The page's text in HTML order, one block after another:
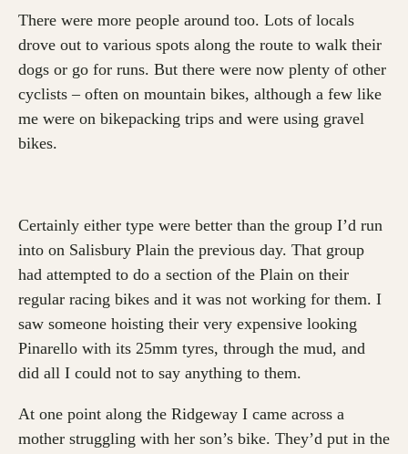
There were more people around too. Lots of locals
drove out to various spots along the route to walk their
dogs or go for runs. But there were now plenty of other
cyclists – often on mountain bikes, although a few like
me were on bikepacking trips and were using gravel
bikes.
Certainly either type were better than the group I’d run
into on Salisbury Plain the previous day. That group
had attempted to do a section of the Plain on their
regular racing bikes and it was not working for them. I
saw someone hoisting their very expensive looking
Pinarello with its 25mm tyres, through the mud, and
did all I could not to say anything to them.
At one point along the Ridgeway I came across a
mother struggling with her son’s bike. They’d put in the